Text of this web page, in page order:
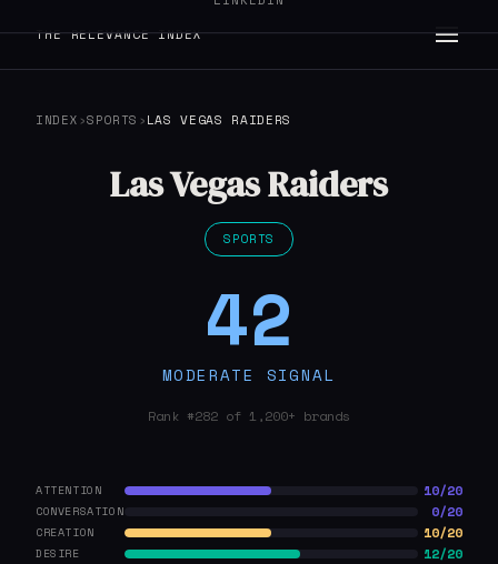
THE RELEVANCE INDEX
INDEX ›SPORTS ›LAS VEGAS RAIDERS
Las Vegas Raiders
SPORTS
42
MODERATE SIGNAL
Rank #282 of 1,200+ brands
ATTENTION 10/20
CONVERSATION 0/20
CREATION 10/20
DESIRE 12/20